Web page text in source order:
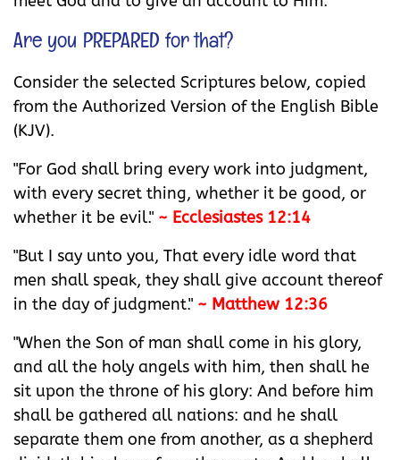
Are you PREPARED for that?
Consider the selected Scriptures below, copied
from the Authorized Version of the English Bible
(KJV).
"For God shall bring every work into judgment,
with every secret thing, whether it be good, or
whether it be evil." ~ Ecclesiastes 12:14
"But I say unto you, That every idle word that
men shall speak, they shall give account thereof
in the day of judgment." ~ Matthew 12:36
"When the Son of man shall come in his glory,
and all the holy angels with him, then shall he
sit upon the throne of his glory: And before him
shall be gathered all nations: and he shall
separate them one from another, as a shepherd